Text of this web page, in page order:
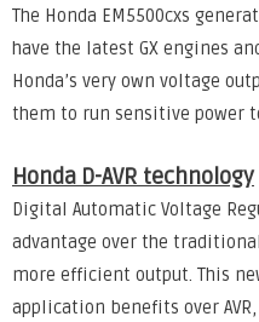
The Honda EM5500cxs
have the latest GX engines
Honda’s very own voltage
them to run sensitive power
Honda D-AVR technology
Digital Automatic Voltage
advantage over the
more efficient output. This
application benefits over